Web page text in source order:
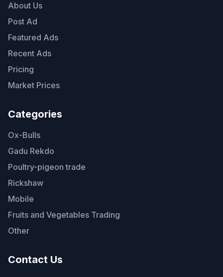
About Us
Post Ad
Featured Ads
Recent Ads
Pricing
Market Prices
Categories
Ox-Bulls
Gadu Rekdo
Poultry-pigeon trade
Rickshaw
Mobile
Fruits and Vegetables Trading
Other
Contact Us